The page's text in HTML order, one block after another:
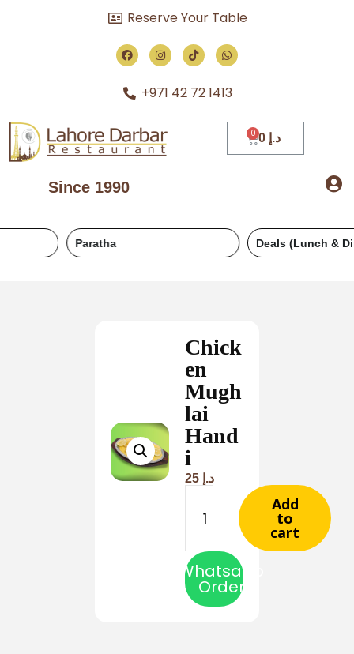
Reserve Your Table
+971 42 72 1413
Since 1990
د.إ
Deals (Lunch & Dinner)
Chick
en
Mugh
lai
Hand
i
د.إ
Add
to
cart
Whatsapp
Order